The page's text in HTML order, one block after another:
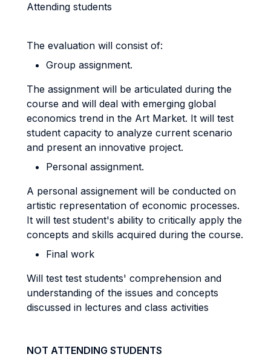
Attending students
The evaluation will consist of:
Group assignment.
The assignment will be articulated during the
course and will deal with emerging global
economics trend in the Art Market. It will test
student capacity to analyze current scenario
and present an innovative project.
Personal assignment.
A personal assignement will be conducted on
artistic representation of economic processes.
It will test student's ability to critically apply the
concepts and skills acquired during the course.
Final work
Will test test students' comprehension and
understanding of the issues and concepts
discussed in lectures and class activities
NOT ATTENDING STUDENTS